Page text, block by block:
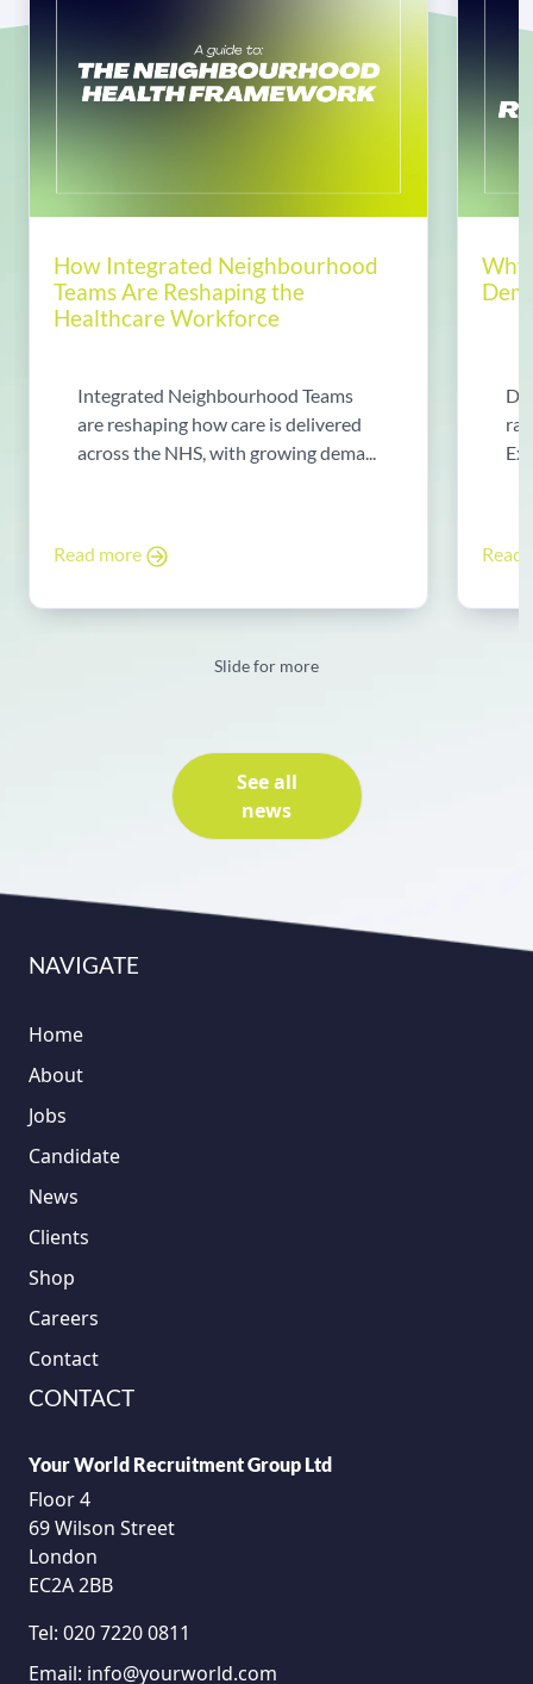
How Integrated Neighbourhood
Teams Are Reshaping the
Healthcare Workforce
Integrated Neighbourhood Teams
are reshaping how care is delivered
across the NHS, with growing dema...
Read more Read
Slide for more
See all
news
NAVIGATE
Home
About
Jobs
Candidate
News
Clients
Shop
Careers
Contact
CONTACT
Your World Recruitment Group Ltd
Floor 4
69 Wilson Street
London
EC2A 2BB
Tel: 020 7220 0811
Email: info@yourworld.com